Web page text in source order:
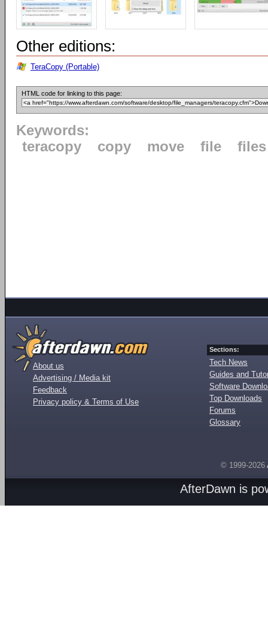
Other editions:
TeraCopy (Portable)
HTML code for linking to this page:
Keywords:
teracopy
copy move file files
About us
Advertising / Media kit
Feedback
Privacy policy & Terms of Use
Sections:
Tech News
Guides and
Software
Top Downloads
Forums
Glossary
© 1999-2026
AfterDawn is